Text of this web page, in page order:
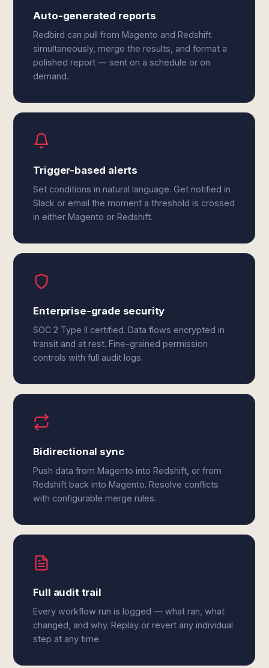
Auto-generated reports
Redbird can pull from Magento and Redshift
simultaneously, merge the results, and format a
polished report — sent on a schedule or on
demand.
Trigger-based alerts
Set conditions in natural language. Get notified in
Slack or email the moment a threshold is crossed
in either Magento or Redshift.
Enterprise-grade security
SOC 2 Type II certified. Data flows encrypted in
transit and at rest. Fine-grained permission
controls with full audit logs.
Bidirectional sync
Push data from Magento into Redshift, or from
Redshift back into Magento. Resolve conflicts
with configurable merge rules.
Full audit trail
Every workflow run is logged — what ran, what
changed, and why. Replay or revert any individual
step at any time.